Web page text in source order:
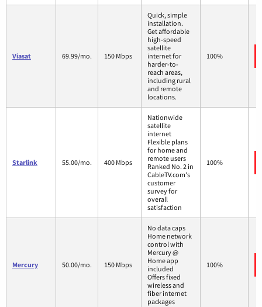
Viasat 69.99/mo. 150 Mbps
Quick, simple
installation.
Get affordable
high-speed
satellite
internet for
harder-to-
reach areas,
including rural
and remote
locations.
100%
Starlink 55.00/mo. 400 Mbps
Nationwide
satellite
internet
Flexible plans
for home and
remote users
Ranked No. 2 in
CableTV.com's
customer
survey for
overall
satisfaction
100%
Mercury 50.00/mo. 150 Mbps
No data caps
Home network
control with
Mercury @
Home app
included
Offers fixed
wireless and
fiber internet
packages
100%